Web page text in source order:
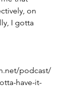
on
I gotta
podcast/
have-it-